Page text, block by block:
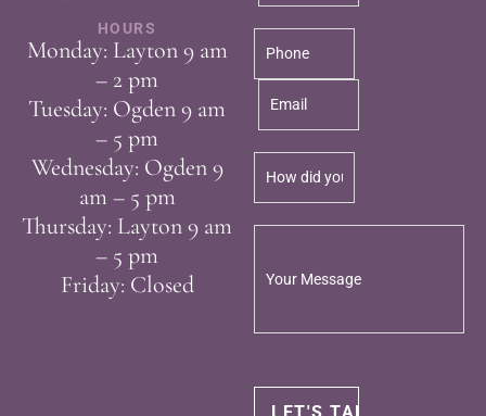
HOURS
Monday: Layton 9 am
– 2 pm
Tuesday: Ogden 9 am
– 5 pm
Wednesday: Ogden 9
am – 5 pm
Thursday: Layton 9 am
– 5 pm
Friday: Closed